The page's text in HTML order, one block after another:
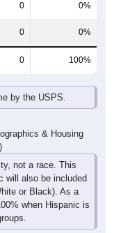
0 0%
0 0%
0 100%
by the USPS.
& Housing
not a race. This
will also be included
or Black). As a
when Hispanic is